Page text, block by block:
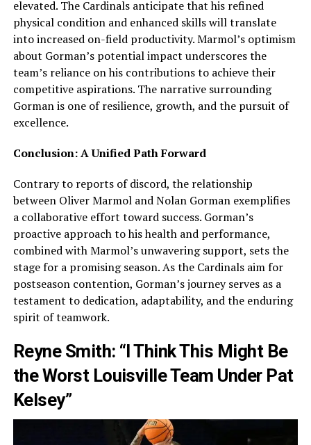
elevated. The Cardinals anticipate that his refined
physical condition and enhanced skills will translate
into increased on-field productivity. Marmol’s optimism
about Gorman’s potential impact underscores the
team’s reliance on his contributions to achieve their
competitive aspirations. The narrative surrounding
Gorman is one of resilience, growth, and the pursuit of
excellence.
Conclusion: A Unified Path Forward
Contrary to reports of discord, the relationship
between Oliver Marmol and Nolan Gorman exemplifies
a collaborative effort toward success. Gorman’s
proactive approach to his health and performance,
combined with Marmol’s unwavering support, sets the
stage for a promising season. As the Cardinals aim for
postseason contention, Gorman’s journey serves as a
testament to dedication, adaptability, and the enduring
spirit of teamwork.
Reyne Smith: “I Think This Might Be
the Worst Louisville Team Under Pat
Kelsey”